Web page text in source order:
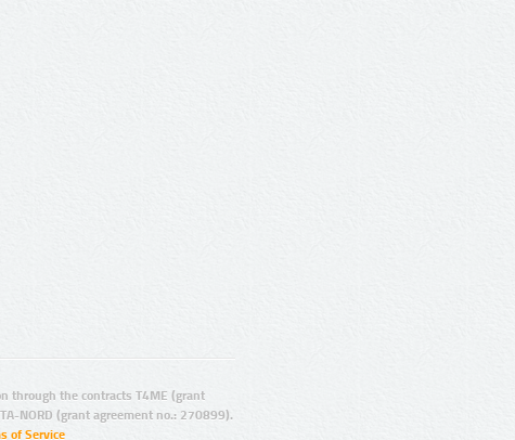
through the contracts T4ME (grant
NORD (grant agreement no.: 270899).
of Service